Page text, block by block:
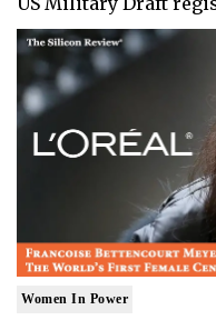
Women In Power